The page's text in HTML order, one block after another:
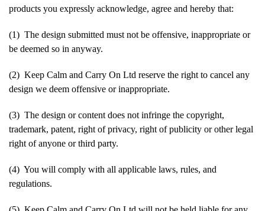
products you expressly acknowledge, agree and hereby that:
(1) The design submitted must not be offensive, inappropriate or
be deemed so in anyway.
(2) Keep Calm and Carry On Ltd reserve the right to cancel any
design we deem offensive or inappropriate.
(3) The design or content does not infringe the copyright,
trademark, patent, right of privacy, right of publicity or other legal
right of anyone or third party.
(4) You will comply with all applicable laws, rules, and
regulations.